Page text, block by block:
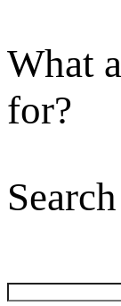
What
for?
Search